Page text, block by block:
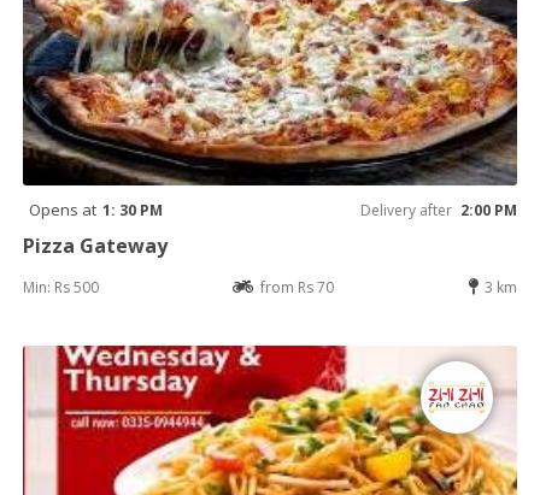
Opens at 1: 30 PM Delivery after 2:00 PM
Pizza Gateway
Min: Rs 500 from Rs 70 3 km